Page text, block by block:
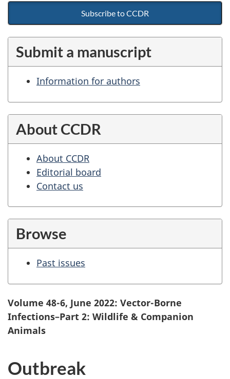
Subscribe to CCDR
Submit a manuscript
Information for authors
About CCDR
About CCDR
Editorial board
Contact us
Browse
Past issues
Volume 48-6, June 2022: Vector-Borne
Infections–Part 2: Wildlife & Companion
Animals
Outbreak